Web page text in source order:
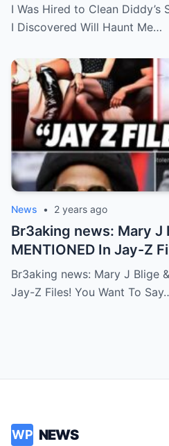
Me Forever…Full story
I Was Hired to Clean Diddy’s
I Discovered Will Haunt Me…
News • 2 years ago
Br3aking news: Mary J
MENTIONED In Jay-Z
Say No But Your Friend
Story
Br3aking news: Mary J Blige
Jay-Z Files! You Want To
WP NEWS